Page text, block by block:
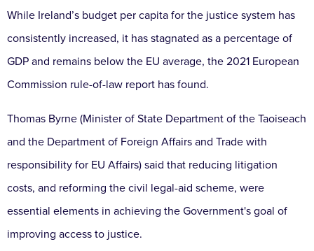
While Ireland’s budget per capita for the justice system has
consistently increased, it has stagnated as a percentage of
GDP and remains below the EU average, the 2021 European
Commission rule-of-law report has found.
Thomas Byrne (Minister of State Department of the Taoiseach
and the Department of Foreign Affairs and Trade with
responsibility for EU Affairs) said that reducing litigation
costs, and reforming the civil legal-aid scheme, were
essential elements in achieving the Government's goal of
improving access to justice.